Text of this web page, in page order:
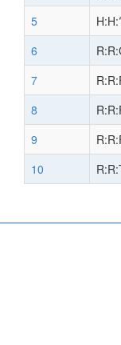
5
6
7
8
9
10